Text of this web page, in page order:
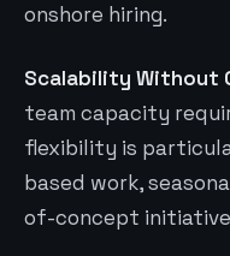
onshore hiring.
Scalability Without
team capacity
flexibility is
based work,
of-concept